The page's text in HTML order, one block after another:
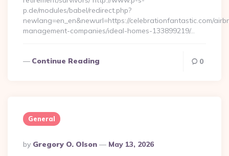
p.de/modules/babel/redirect.php?
newlang=en_en&newurl=https://celebrationfantastic.com/
management-companies/ideal-homes-133899219/…
Continue Reading 0
General
Posted
By
By Gregory O. Olson May 13, 2026